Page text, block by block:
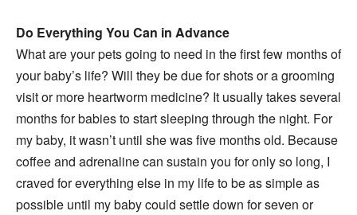
Do Everything You Can in Advance
What are your pets going to need in the first few months of
your baby’s life? Will they be due for shots or a grooming
visit or more heartworm medicine? It usually takes several
months for babies to start sleeping through the night. For
my baby, it wasn’t until she was five months old. Because
coffee and adrenaline can sustain you for only so long, I
craved for everything else in my life to be as simple as
possible until my baby could settle down for seven or